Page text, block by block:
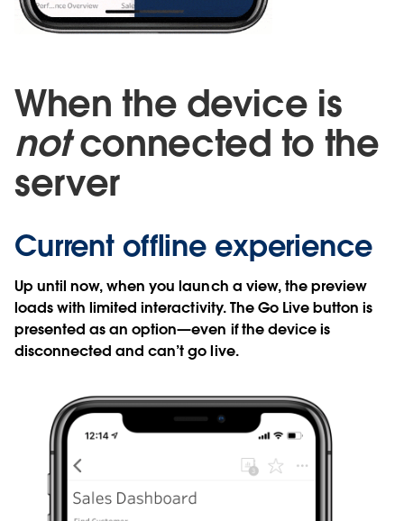
When the device is
notconnected to the
server
Current offline experience
Up until now, when you launch a view, the preview
loads with limited interactivity. The Go Live button is
presented as an option—even if the device is
disconnected and can’t go live.